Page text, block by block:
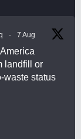
· 7 Aug
America
landfill or
waste status